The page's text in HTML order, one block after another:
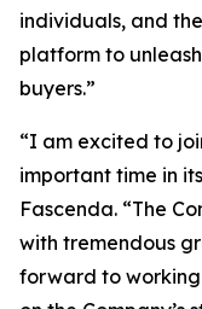
individuals, and
platform to
buyers.”
“I am excited to
important time in
Fascenda. “The
with tremendous
forward to